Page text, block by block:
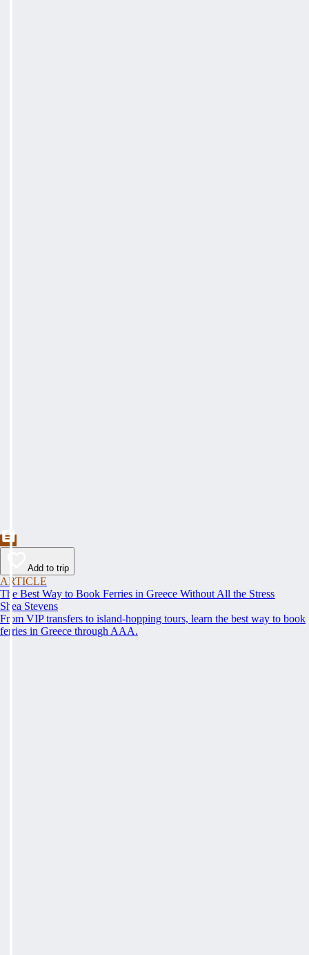
Add to trip
ARTICLE
The Best Way to Book Ferries in Greece Without All the Stress
Shea Stevens
From VIP transfers to island-hopping tours, learn the best way to book
ferries in Greece through AAA.